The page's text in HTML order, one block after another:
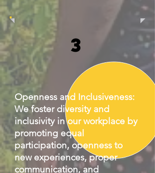
3
Openness and Inclusiveness:
We foster diversity and
inclusivity in our workplace by
promoting equal
participation, openness to
new experiences, proper
communication, and